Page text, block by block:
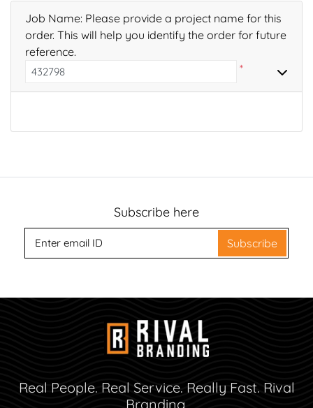
Job Name: Please provide a project name for this
order. This will help you identify the order for future
reference.
*
Subscribe here
Subscribe
Real People. Real Service. Really Fast. Rival
Branding.